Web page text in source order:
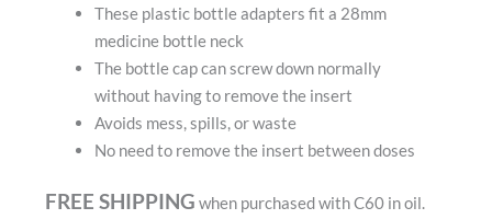
These plastic bottle adapters fit a 28mm
medicine bottle neck
The bottle cap can screw down normally
without having to remove the insert
Avoids mess, spills, or waste
No need to remove the insert between doses
FREE SHIPPING when purchased with C60 in oil.